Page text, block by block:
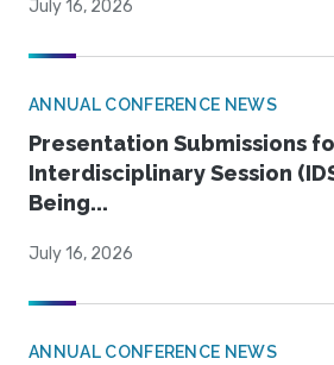
July 16, 2026
ANNUAL CONFERENCE NEWS
Presentation Submissions
Interdisciplinary Session
Being...
July 16, 2026
ANNUAL CONFERENCE NEWS